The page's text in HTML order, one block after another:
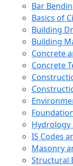
Bar
Basics of
Building
Building
Concrete
Concrete
IS Codes
Masonry
Structural